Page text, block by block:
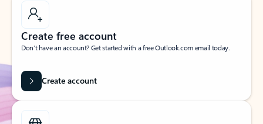
Create free account
Don’t have an account? Get started with a free Outlook.com email today.
Create account